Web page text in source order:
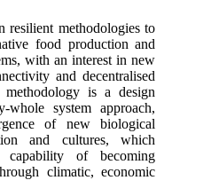
resilient methodologies to
food production and
with an interest in new
and decentralised
is a design
whole system approach,
of new biological
and cultures, which
of becoming
climatic, economic